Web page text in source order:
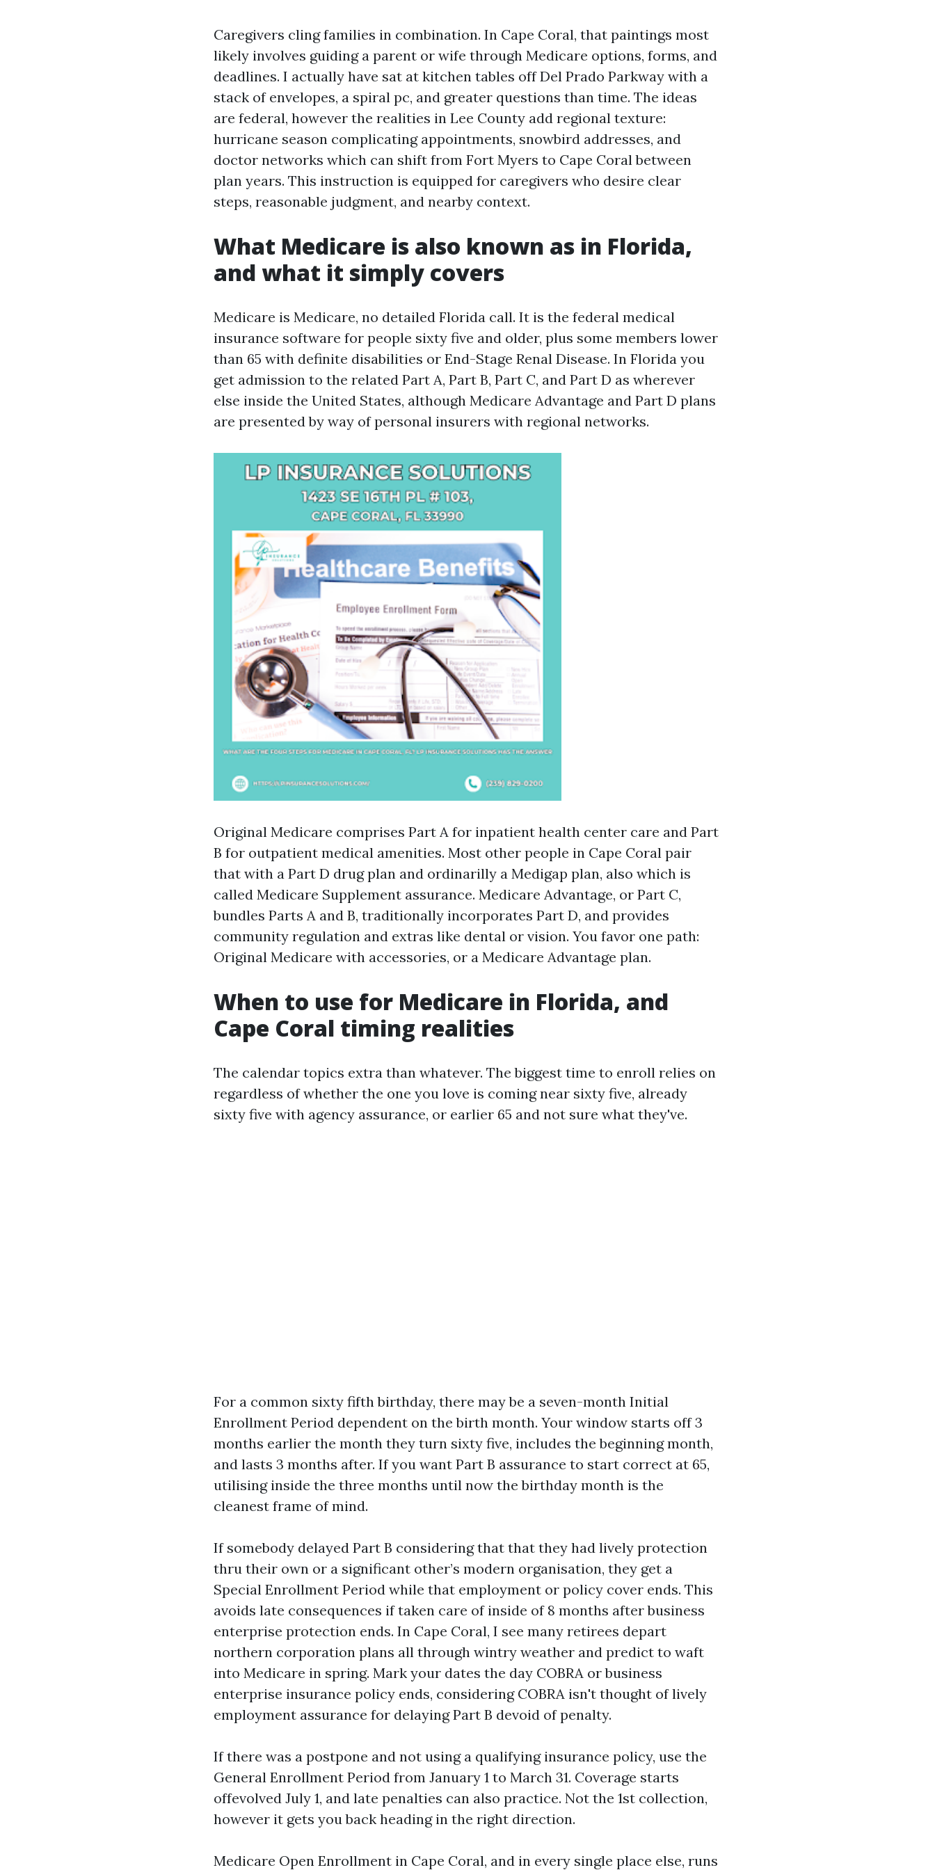
Caregivers cling families in combination. In Cape Coral, that paintings most
likely involves guiding a parent or wife through Medicare options, forms, and
deadlines. I actually have sat at kitchen tables off Del Prado Parkway with a
stack of envelopes, a spiral pc, and greater questions than time. The ideas
are federal, however the realities in Lee County add regional texture:
hurricane season complicating appointments, snowbird addresses, and
doctor networks which can shift from Fort Myers to Cape Coral between
plan years. This instruction is equipped for caregivers who desire clear
steps, reasonable judgment, and nearby context.
What Medicare is also known as in Florida,
and what it simply covers
Medicare is Medicare, no detailed Florida call. It is the federal medical
insurance software for people sixty five and older, plus some members lower
than 65 with definite disabilities or End-Stage Renal Disease. In Florida you
get admission to the related Part A, Part B, Part C, and Part D as wherever
else inside the United States, although Medicare Advantage and Part D plans
are presented by way of personal insurers with regional networks.
Original Medicare comprises Part A for inpatient health center care and Part
B for outpatient medical amenities. Most other people in Cape Coral pair
that with a Part D drug plan and ordinarilly a Medigap plan, also which is
called Medicare Supplement assurance. Medicare Advantage, or Part C,
bundles Parts A and B, traditionally incorporates Part D, and provides
community regulation and extras like dental or vision. You favor one path:
Original Medicare with accessories, or a Medicare Advantage plan.
When to use for Medicare in Florida, and
Cape Coral timing realities
The calendar topics extra than whatever. The biggest time to enroll relies on
regardless of whether the one you love is coming near sixty five, already
sixty five with agency assurance, or earlier 65 and not sure what they've.
For a common sixty fifth birthday, there may be a seven-month Initial
Enrollment Period dependent on the birth month. Your window starts off 3
months earlier the month they turn sixty five, includes the beginning month,
and lasts 3 months after. If you want Part B assurance to start correct at 65,
utilising inside the three months until now the birthday month is the
cleanest frame of mind.
If somebody delayed Part B considering that that they had lively protection
thru their own or a significant other’s modern organisation, they get a
Special Enrollment Period while that employment or policy cover ends. This
avoids late consequences if taken care of inside of 8 months after business
enterprise protection ends. In Cape Coral, I see many retirees depart
northern corporation plans all through wintry weather and predict to waft
into Medicare in spring. Mark your dates the day COBRA or business
enterprise insurance policy ends, considering COBRA isn't thought of lively
employment assurance for delaying Part B devoid of penalty.
If there was a postpone and not using a qualifying insurance policy, use the
General Enrollment Period from January 1 to March 31. Coverage starts
offevolved July 1, and late penalties can also practice. Not the 1st collection,
however it gets you back heading in the right direction.
Medicare Open Enrollment in Cape Coral, and in every single place else, runs